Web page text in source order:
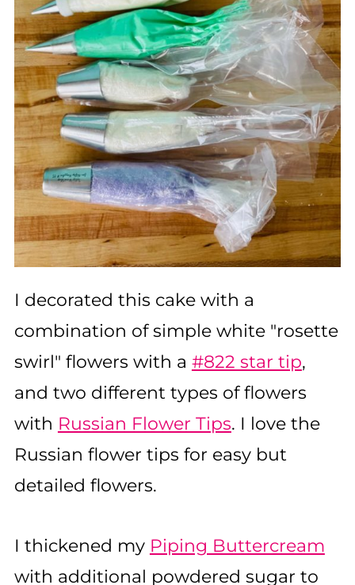
I decorated this cake with a
combination of simple white "rosette
swirl" flowers with a #822 star tip,
and two different types of flowers
with Russian Flower Tips. I love the
Russian flower tips for easy but
detailed flowers.
I thickened my Piping Buttercream
with additional powdered sugar to